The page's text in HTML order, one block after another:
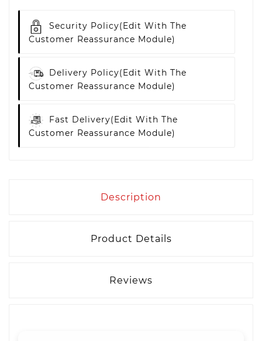
Security Policy(edit With The
Customer Reassurance Module)
Delivery Policy(edit With The
Customer Reassurance Module)
Fast Delivery(edit With The
Customer Reassurance Module)
Description
Product Details
Reviews